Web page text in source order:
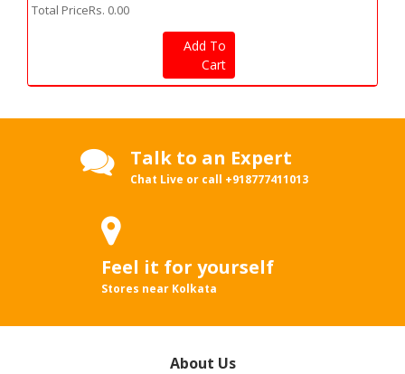
Total PriceRs. 0.00
Add To
Cart
Talk to an Expert
Chat Live or call +918777411013
Feel it for yourself
Stores near Kolkata
About Us